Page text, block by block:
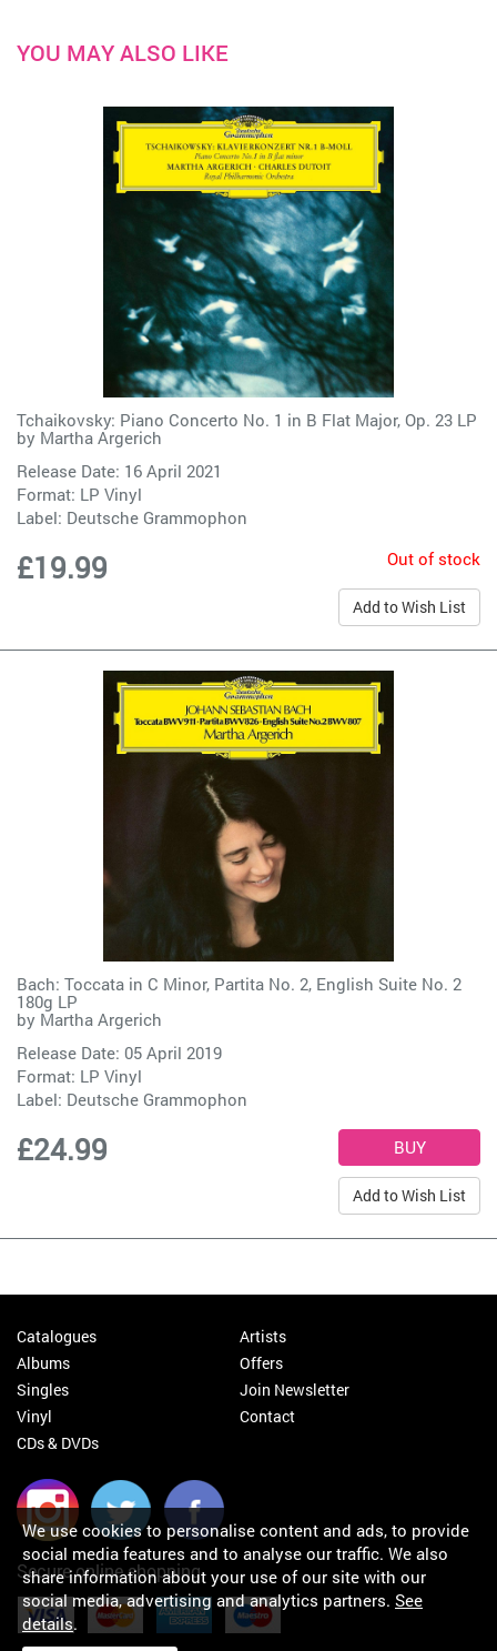
YOU MAY ALSO LIKE
Tchaikovsky: Piano Concerto No. 1 in B Flat Major, Op. 23 LP
by Martha Argerich
Release Date: 16 April 2021
Format: LP Vinyl
Label: Deutsche Grammophon
£19.99 Out of stock
Add to Wish List
Bach: Toccata in C Minor, Partita No. 2, English Suite No. 2
180g LP
by Martha Argerich
Release Date: 05 April 2019
Format: LP Vinyl
Label: Deutsche Grammophon
£24.99
Add to Wish List
Catalogues
Albums
Singles
Vinyl
CDs & DVDs
Artists
Offers
Join Newsletter
Contact
Secure online shopping
We use cookies to personalise content and ads, to provide
social media features and to analyse our traffic. We also
share information about your use of our site with our
social media, advertising and analytics partners. See
details.